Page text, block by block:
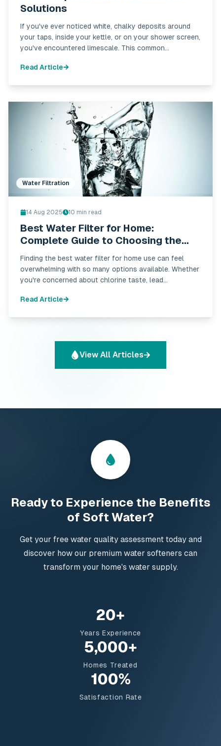
Solutions
If you've ever noticed white, chalky deposits around
your taps, inside your kettle, or on your shower screen,
you've encountered limescale. This common
across Ireland, particularly in hard water areas.
Read Article
Water Filtration
14 Aug 2025 10 min read
Best Water Filter for Home:
Complete Guide to Choosing the
Finding the best water filter for home use can feel
overwhelming with so many options available. Whether
you're concerned about chlorine taste, lead
right filtration system is crucial for your family's health
Read Article
View All Articles
Droplet icon
Ready to Experience the Benefits
of Soft Water?
Get your free water quality assessment today and
discover how our premium water softeners can
transform your home's water supply.
20+
Years Experience
5,000+
Homes Treated
100%
Satisfaction Rate